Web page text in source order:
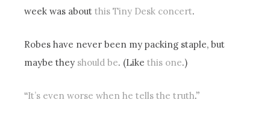
week was aboutthis Tiny Desk concert.
Robes have never been my packing staple, but
maybe they should be. (Likethis one.)
“It’s even worse when he tells the truth.”